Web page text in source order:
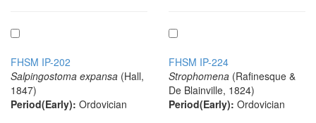
FHSM IP-202
Salpingostoma expansa (Hall,
1847)
Period(Early): Ordovician
FHSM IP-224
Strophomena (Rafinesque &
De Blainville, 1824)
Period(Early): Ordovician